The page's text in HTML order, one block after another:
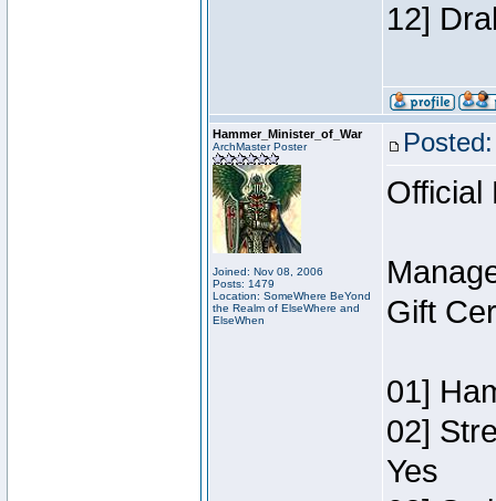
12]
Hammer_Minister_of_War
ArchMaster Poster
Joined: Nov 08, 2006
Posts: 1479
Location: SomeWhere BeYond
the Realm of ElseWhere and
ElseWhen
Official
Gift
01]
02]
Yes